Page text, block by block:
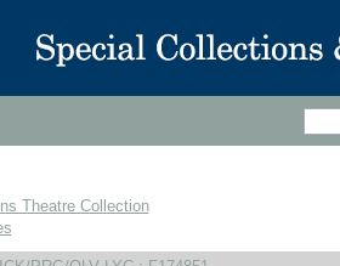
Theatre Collection